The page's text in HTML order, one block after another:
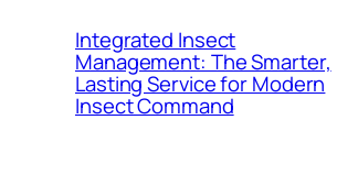
Integrated Insect
Management: The Smarter,
Lasting Service for Modern
Insect Command